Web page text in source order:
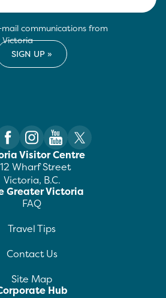
communications from
Victoria
Visitor Centre
Wharf Street
Victoria, B.C.
Greater Victoria
FAQ
Travel Tips
Contact Us
Site Map
Hub